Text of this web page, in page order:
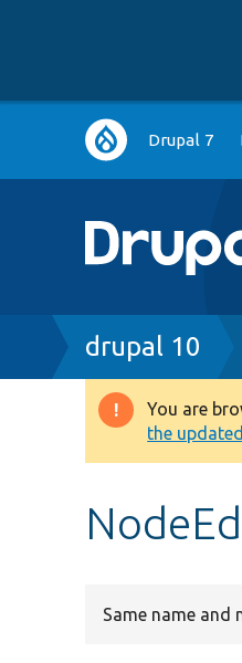
Main
navigation
Drupal 7
Breadcrumb
drupal 10
You are
the
Same name and